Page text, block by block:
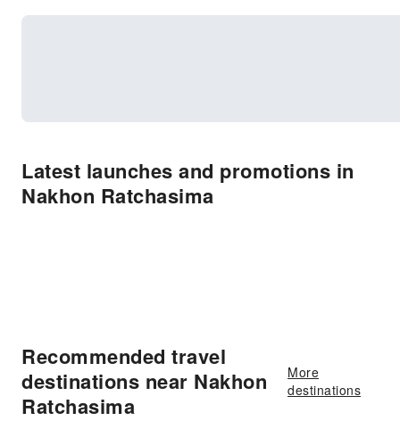
Latest launches and promotions in
Nakhon Ratchasima
Recommended travel
destinations near Nakhon
Ratchasima
More
destinations